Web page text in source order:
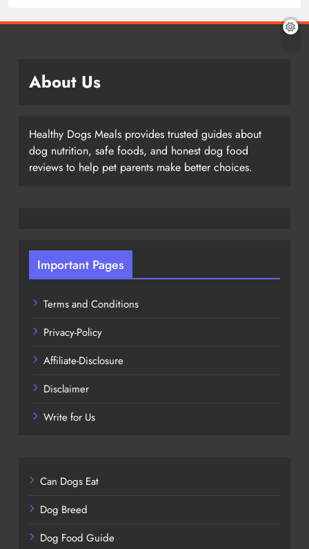
About Us
Healthy Dogs Meals provides trusted guides about
dog nutrition, safe foods, and honest dog food
reviews to help pet parents make better choices.
Important Pages
Terms and Conditions
Privacy-Policy
Affiliate-Disclosure
Disclaimer
Write for Us
Can Dogs Eat
Dog Breed
Dog Food Guide